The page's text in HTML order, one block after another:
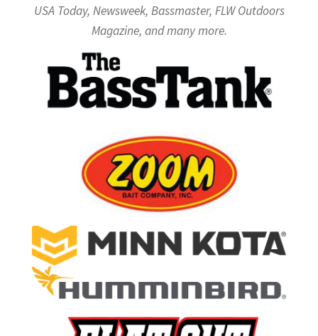
USA Today, Newsweek, Bassmaster, FLW Outdoors
Magazine, and many more.